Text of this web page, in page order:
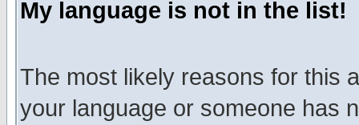
My language is not in the list!
The most likely reasons for this
your language or someone has